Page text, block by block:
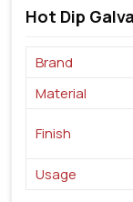
Hot Dip
Brand
Material
Finish
Usage